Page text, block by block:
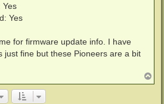
Yes
Yes
for firmware update info. I have
just fine but these Pioneers are a bit
o